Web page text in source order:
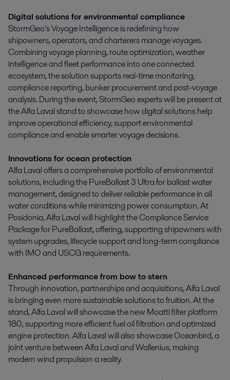
Digital solutions for environmental compliance
StormGeo’s Voyage Intelligence is redefining how
shipowners, operators, and charterers manage voyages.
Combining voyage planning, route optimization, weather
intelligence and fleet performance into one connected
ecosystem, the solution supports real-time monitoring,
compliance reporting, bunker procurement and post-voyage
analysis. During the event, StormGeo experts will be present at
the Alfa Laval stand to showcase how digital solutions help
improve operational efficiency, support environmental
compliance and enable smarter voyage decisions.
Innovations for ocean protection
Alfa Laval offers a comprehensive portfolio of environmental
solutions, including the PureBallast 3 Ultra for ballast water
management, designed to deliver reliable performance in all
water conditions while minimizing power consumption. At
Posidonia, Alfa Laval will highlight the Compliance Service
Package for PureBallast, offering, supporting shipowners with
system upgrades, lifecycle support and long-term compliance
with IMO and USCG requirements.
Enhanced performance from bow to stern
Through innovation, partnerships and acquisitions, Alfa Laval
is bringing even more sustainable solutions to fruition. At the
stand, Alfa Laval will showcase the new Moatti filter platform
180, supporting more efficient fuel oil filtration and optimized
engine protection. Alfa Laval will also showcase Oceanbird, a
joint venture between Alfa Laval and Wallenius, making
modern wind propulsion a reality.